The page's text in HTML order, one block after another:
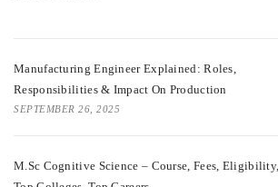
Manufacturing Engineer Explained: Roles,
Responsibilities & Impact On Production
SEPTEMBER 26, 2025
M.Sc Cognitive Science – Course, Fees, Eligibility,